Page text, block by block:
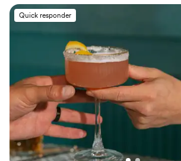
so happy with the selections of cocktails,
cocktails, tequila drinks and wine besides
non alcoholics options. The bartender was
nice and a good listener. We recommend
We plan to hire them again.”
Quick responder